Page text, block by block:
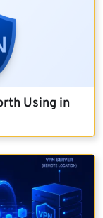
Using in